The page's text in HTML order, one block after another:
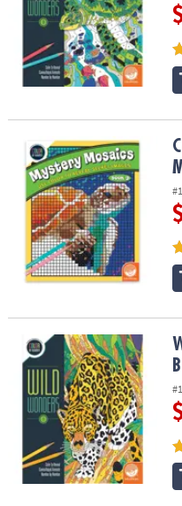
Color By Number Mystery
Wild Wonders Color by